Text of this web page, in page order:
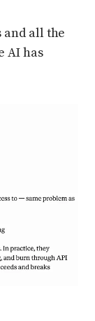
and all the
AI has
size